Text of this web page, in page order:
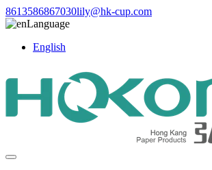
8613586867030lily@hk-cup.com
Language
English